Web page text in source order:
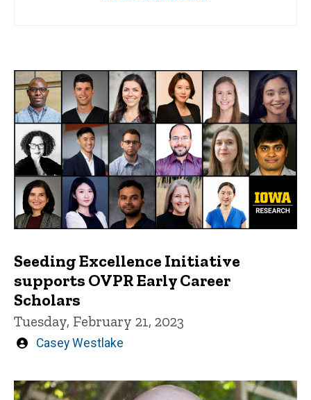
Seeding Excellence Initiative
supports OVPR Early Career
Scholars
Tuesday, February 21, 2023
Written
Casey Westlake